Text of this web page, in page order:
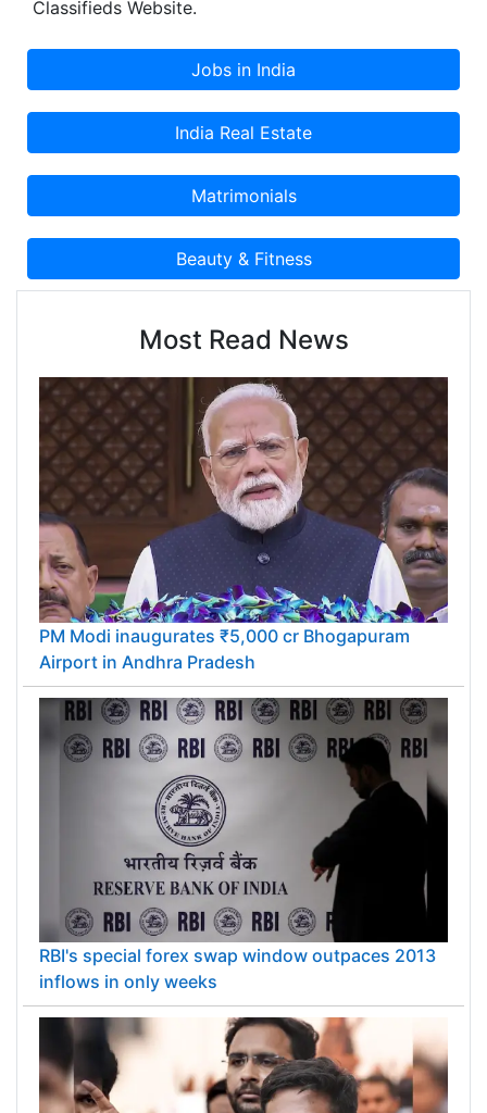
Classifieds Website.
Most Read News
PM Modi inaugurates ₹5,000 cr Bhogapuram
Airport in Andhra Pradesh
RBI's special forex swap window outpaces 2013
inflows in only weeks